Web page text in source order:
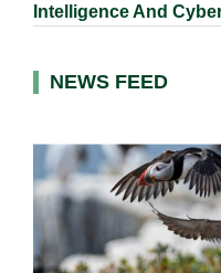
Intelligence And
NEWS FEED